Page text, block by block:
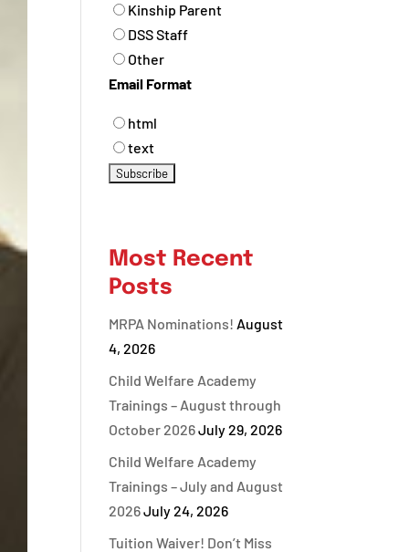
Kinship Parent
DSS Staff
Other
Email Format
html
text
Most Recent
Posts
MRPA Nominations! August
4, 2026
Child Welfare Academy
Trainings – August through
October 2026July 29, 2026
Child Welfare Academy
Trainings – July and August
2026July 24, 2026
Tuition Waiver! Don’t Miss